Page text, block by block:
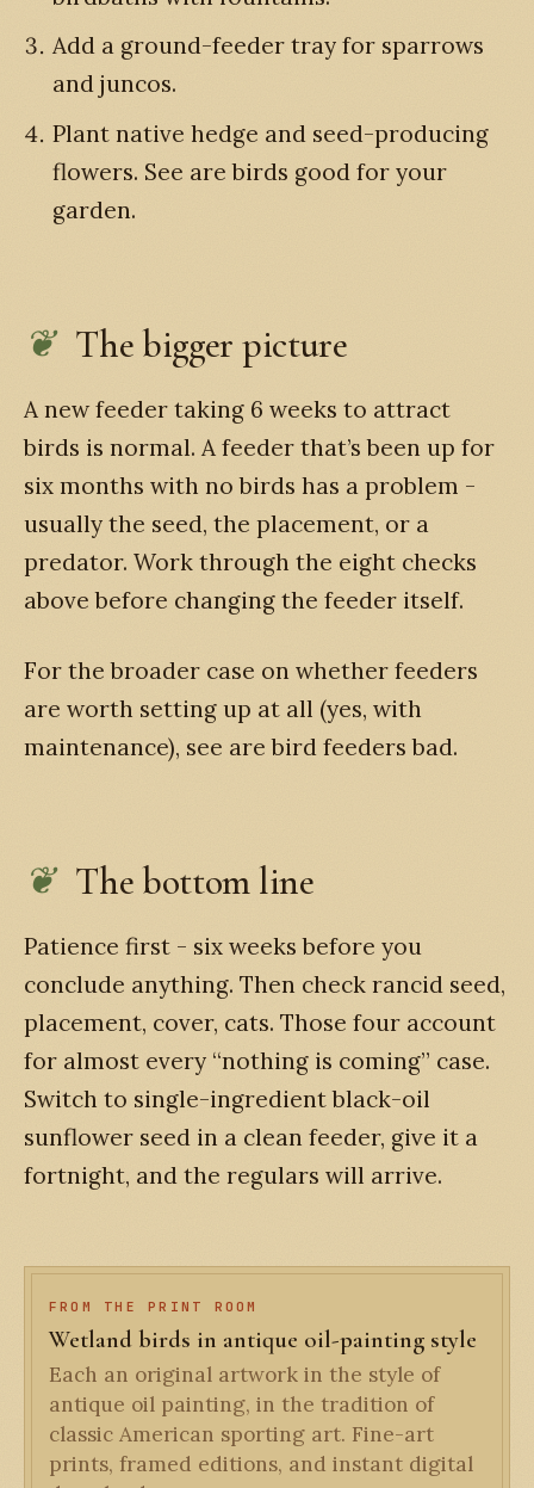
Add a ground-feeder tray for sparrows
and juncos.
Plant native hedge and seed-producing
flowers. See are birds good for your
garden.
The bigger picture
A new feeder taking 6 weeks to attract
birds is normal. A feeder that’s been up for
six months with no birds has a problem -
usually the seed, the placement, or a
predator. Work through the eight checks
above before changing the feeder itself.
For the broader case on whether feeders
are worth setting up at all (yes, with
maintenance), see are bird feeders bad.
The bottom line
Patience first - six weeks before you
conclude anything. Then check rancid seed,
placement, cover, cats. Those four account
for almost every “nothing is coming” case.
Switch to single-ingredient black-oil
sunflower seed in a clean feeder, give it a
fortnight, and the regulars will arrive.
FROM THE PRINT ROOM
Wetland birds in antique oil-painting style
Each an original artwork in the style of
antique oil painting, in the tradition of
classic American sporting art. Fine-art
prints, framed editions, and instant digital